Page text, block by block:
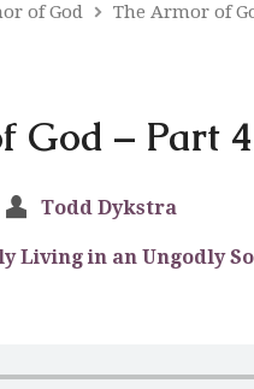
of God The Armor of
God – Part 4
Todd Dykstra
Living in an Ungodly